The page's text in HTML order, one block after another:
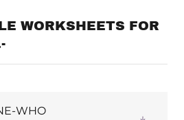
WORKSHEETS FOR
WHO